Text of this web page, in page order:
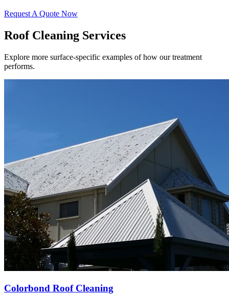
Request A Quote Now
Roof Cleaning Services
Explore more surface-specific examples of how our treatment
performs.
Colorbond Roof Cleaning